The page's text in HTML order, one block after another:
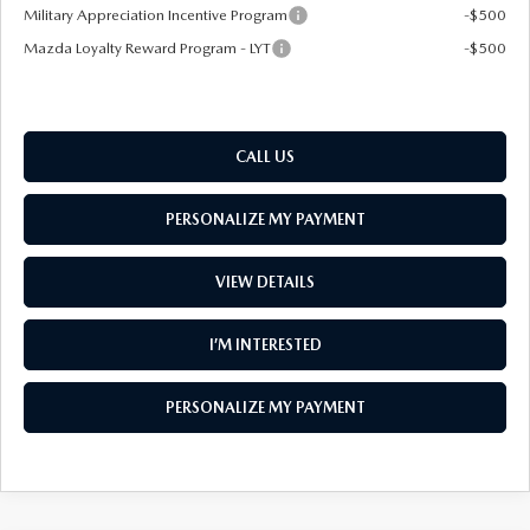
Military Appreciation Incentive Program
-$500
Mazda Loyalty Reward Program - LYT
-$500
CALL US
PERSONALIZE MY PAYMENT
VIEW DETAILS
I’M INTERESTED
PERSONALIZE MY PAYMENT